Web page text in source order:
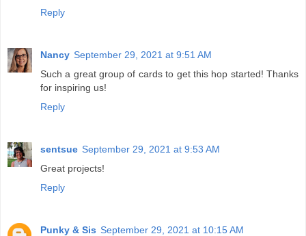
Reply
Nancy September 29, 2021 at 9:51 AM
Such a great group of cards to get this hop started! Thanks
for inspiring us!
Reply
sentsue September 29, 2021 at 9:53 AM
Great projects!
Reply
Punky & Sis September 29, 2021 at 10:15 AM